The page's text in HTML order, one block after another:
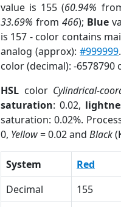
value is 155 (60.94%
33.69% from 466); Blue
is 157 - color contains
analog (approx):#999999
color (decimal): -6578790
HSL color Cylindrical-
saturation: 0.02,
saturation: 0.02%.
0, Yellow= 0.02 and Black
System Red
Decimal
155